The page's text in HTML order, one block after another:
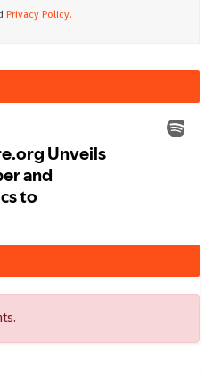
Privacy Policy.